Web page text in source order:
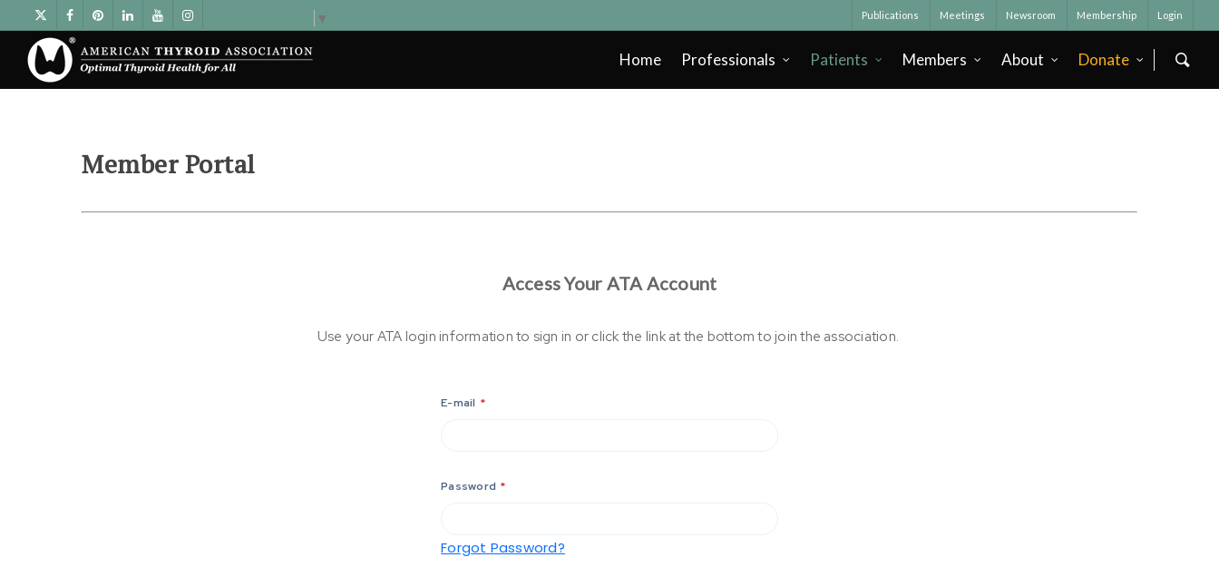
▼ Publications Meetings Newsroom Membership Login
Home Professionals Patients Members About Donate
Member Portal
Access Your ATA Account
Use your ATA login information to sign in or click the link at the bottom to join the association.
E-mail *
Password *
Forgot Password?